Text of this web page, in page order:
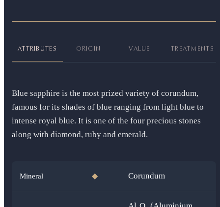
ATTRIBUTES ORIGIN VALUE TREATMENTS
Blue sapphire is the most prized variety of corundum,
famous for its shades of blue ranging from light blue to
intense royal blue. It is one of the four precious stones
along with diamond, ruby and emerald.
Mineral ◆ Corundum